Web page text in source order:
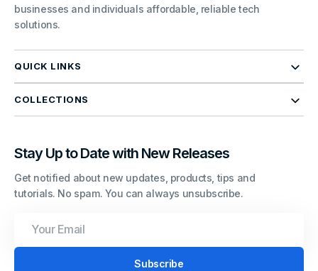
businesses and individuals affordable, reliable tech
solutions.
QUICK LINKS
COLLECTIONS
Stay Up to Date with New Releases
Get notified about new updates, products, tips and
tutorials. No spam. You can always unsubscribe.
Email
Subscribe